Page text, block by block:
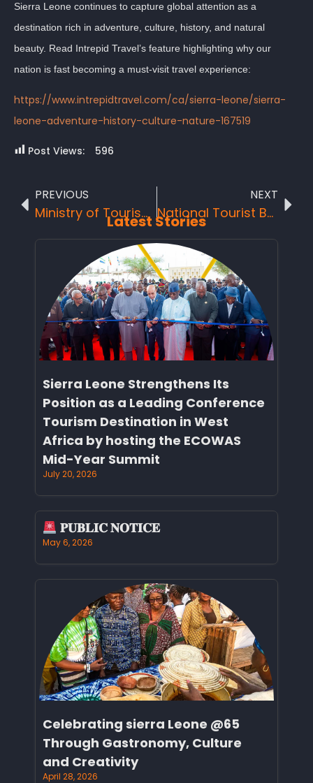
Sierra Leone continues to capture global attention as a
destination rich in adventure, culture, history, and natural
beauty. Read Intrepid Travel’s feature highlighting why our
nation is fast becoming a must-visit travel experience:
https://www.intrepidtravel.com/ca/sierra-leone/sierra-
leone-adventure-history-culture-nature-167519
Post Views: 596
PREVIOUS
Ministry of Tourism and Cultural Affairs Hosts Inspiring “One Nation Festival”
NEXT
National Tourist Board’s General Manager bags another prestigious award in Nigeria AKWAABA tourism fair.
Latest Stories
Sierra Leone Strengthens Its
Position as a Leading Conference
Tourism Destination in West
Africa by hosting the ECOWAS
Mid-Year Summit
July 20, 2026
𝐏𝐔𝐁𝐋𝐈𝐂 𝐍𝐎𝐓𝐈𝐂𝐄
May 6, 2026
Celebrating sierra Leone @65
Through Gastronomy, Culture
and Creativity
April 28, 2026